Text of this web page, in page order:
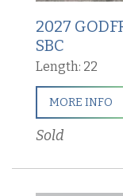
2027
SBC
Length: 22
MORE INFO
Sold